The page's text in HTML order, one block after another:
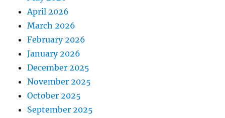
April 2026
March 2026
February 2026
January 2026
December 2025
November 2025
October 2025
September 2025